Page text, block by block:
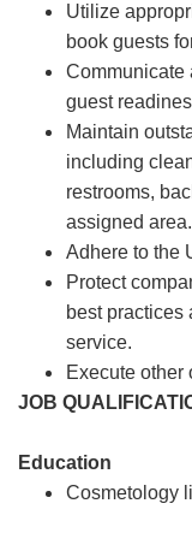
Utilize
book guests
Communicate
guest
Maintain
including
restrooms,
assigned area.
Adhere to the
Protect
best practices
service.
Execute other
JOB
Education
Cosmetology